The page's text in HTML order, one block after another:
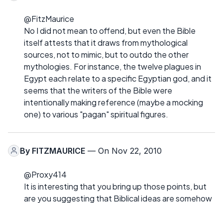
@FitzMaurice
No I did not mean to offend, but even the Bible
itself attests that it draws from mythological
sources, not to mimic, but to outdo the other
mythologies. For instance, the twelve plagues in
Egypt each relate to a specific Egyptian god, and it
seems that the writers of the Bible were
intentionally making reference (maybe a mocking
one) to various "pagan" spiritual figures.
By FITZMAURICE — On Nov 22, 2010
@Proxy414
It is interesting that you bring up those points, but
are you suggesting that Biblical ideas are somehow